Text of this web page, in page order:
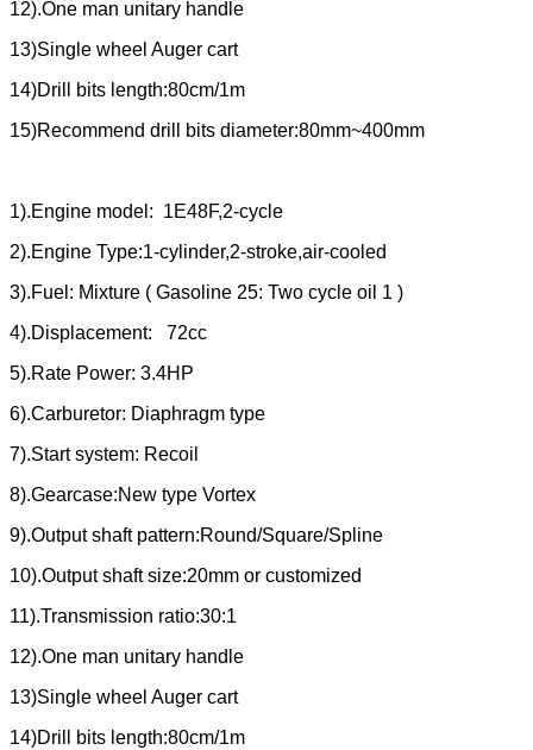
12).One man unitary handle
13)Single wheel Auger cart
14)Drill bits length:80cm/1m
15)Recommend drill bits diameter:80mm~400mm
1).Engine model: 1E48F,2-cycle
2).Engine Type:1-cylinder,2-stroke,air-cooled
3).Fuel: Mixture ( Gasoline 25: Two cycle oil 1 )
4).Displacement: 72cc
5).Rate Power: 3.4HP
6).Carburetor: Diaphragm type
7).Start system: Recoil
8).Gearcase:New type Vortex
9).Output shaft pattern:Round/Square/Spline
10).Output shaft size:20mm or customized
11).Transmission ratio:30:1
12).One man unitary handle
13)Single wheel Auger cart
14)Drill bits length:80cm/1m